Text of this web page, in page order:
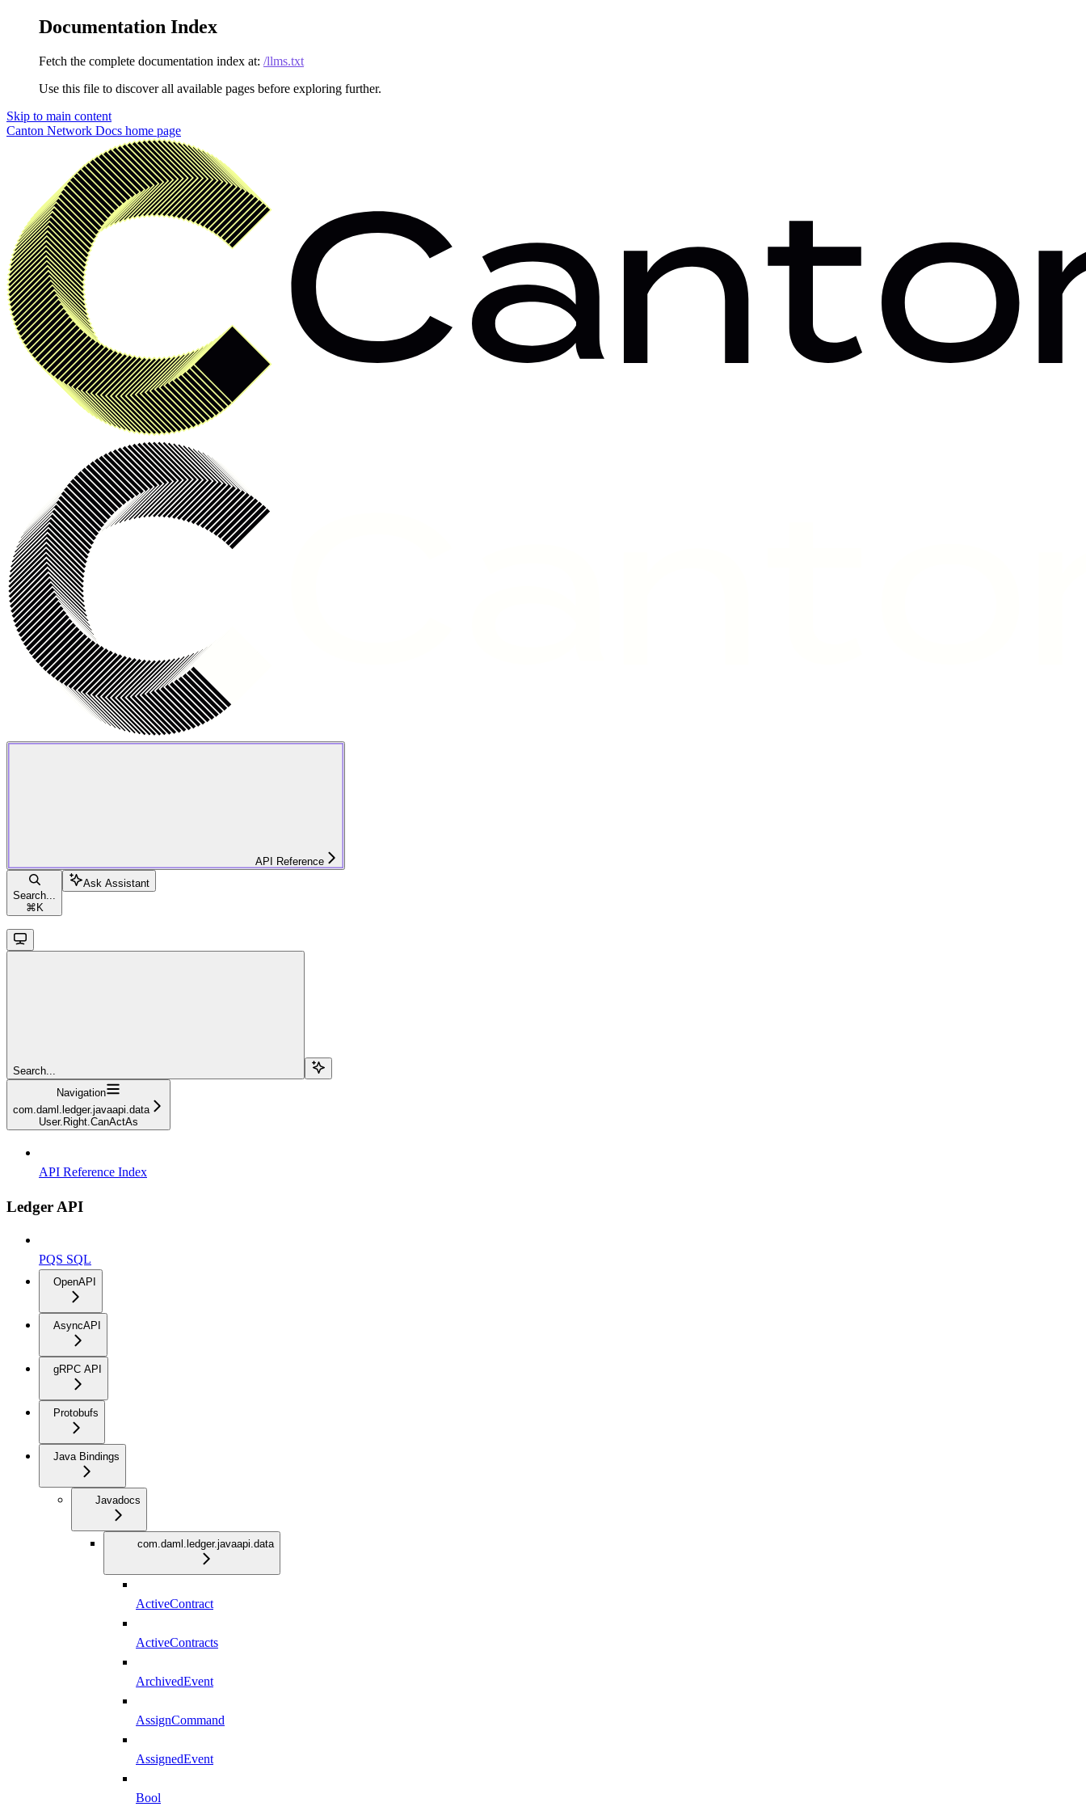
Documentation Index
Fetch the complete documentation index at: /llms.txt
Use this file to discover all available pages before exploring further.
Skip to main content
Canton Network Docs home page
API Reference
Search...
⌘ K
Ask Assistant
Search...
Navigation
com.daml.ledger.javaapi.data
User.Right.CanActAs
API Reference Index
Ledger API
PQS SQL
OpenAPI
AsyncAPI
gRPC API
Protobufs
Java Bindings
Javadocs
com.daml.ledger.javaapi.data
ActiveContract
ActiveContracts
ArchivedEvent
AssignCommand
AssignedEvent
Bool